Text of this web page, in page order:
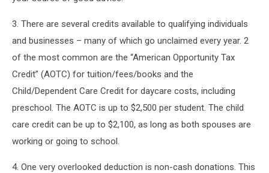
3. There are several credits available to qualifying individuals
and businesses – many of which go unclaimed every year. 2
of the most common are the “American Opportunity Tax
Credit” (AOTC) for tuition/fees/books and the
Child/Dependent Care Credit for daycare costs, including
preschool. The AOTC is up to $2,500 per student. The child
care credit can be up to $2,100, as long as both spouses are
working or going to school.
4. One very overlooked deduction is non-cash donations. This